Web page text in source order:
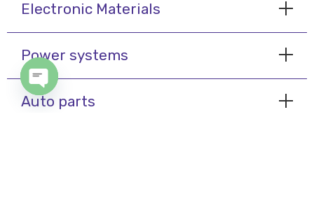
Electronic Materials
Power systems
Auto parts
Open chaty